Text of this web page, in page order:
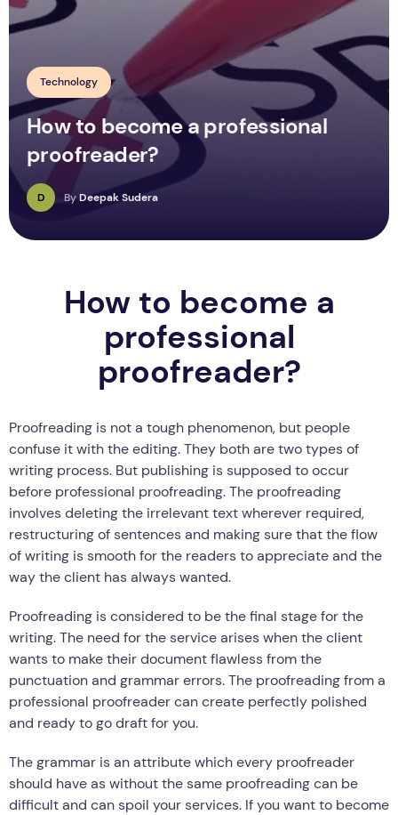
Technology
How to become a professional
proofreader?
D ByDeepak Sudera
How to become a
professional
proofreader?
Proofreading is not a tough phenomenon, but people
confuse it with the editing. They both are two types of
writing process. But publishing is supposed to occur
before professional proofreading. The proofreading
involves deleting the irrelevant text wherever required,
restructuring of sentences and making sure that the flow
of writing is smooth for the readers to appreciate and the
way the client has always wanted.
Proofreading is considered to be the final stage for the
writing. The need for the service arises when the client
wants to make their document flawless from the
punctuation and grammar errors. The proofreading from a
professional proofreader can create perfectly polished
and ready to go draft for you.
The grammar is an attribute which every proofreader
should have as without the same proofreading can be
difficult and can spoil your services. If you want to become